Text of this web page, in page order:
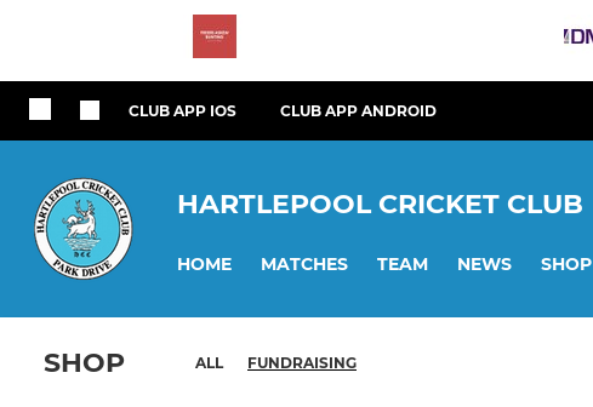
CLUB APP IOS CLUB APP ANDROID
HARTLEPOOL CRICKET CLUB
HOME MATCHES TEAM NEWS SHOP
SHOP ALL FUNDRAISING